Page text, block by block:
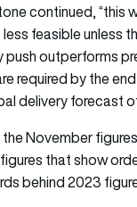
continued, “this
feasible unless
outperforms
required by the
delivery forecast
November
that show
behind 2023